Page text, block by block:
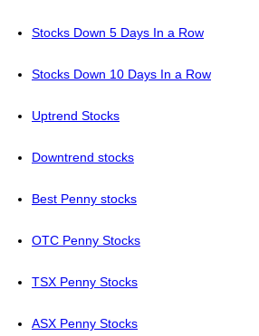
Stocks Down 5 Days In a Row
Stocks Down 10 Days In a Row
Uptrend Stocks
Downtrend stocks
Best Penny stocks
OTC Penny Stocks
TSX Penny Stocks
ASX Penny Stocks